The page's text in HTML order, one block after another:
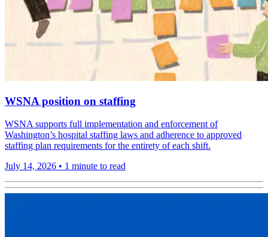
WSNA position on staffing
WSNA supports full implementation and enforcement of
Washington’s hospital staffing laws and adherence to approved
staffing plan requirements for the entirety of each shift.
July 14, 2026 • 1 minute to read